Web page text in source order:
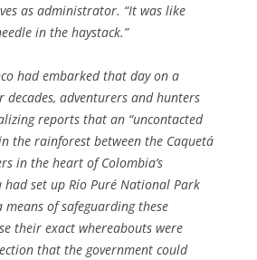
as administrator. “It was like
in the haystack.”
had embarked that day on a
decades, adventurers and hunters
reports that an “uncontacted
the rainforest between the Caquetá
in the heart of Colombia’s
had set up Río Puré National Park
of safeguarding these
their exact whereabouts were
that the government could